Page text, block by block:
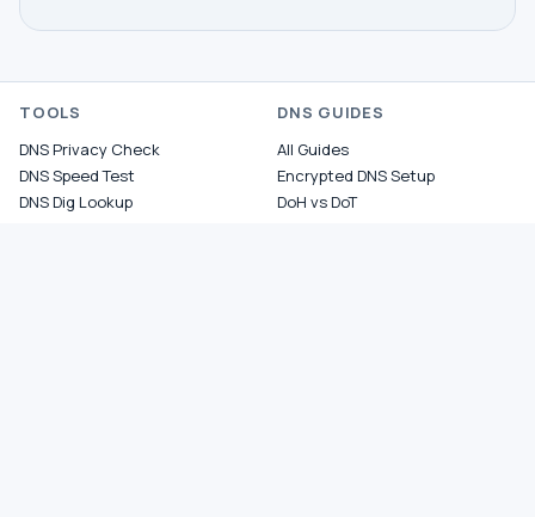
TOOLS
DNS Privacy Check
DNS Speed Test
DNS Dig Lookup
DNS GUIDES
All Guides
Encrypted DNS Setup
DoH vs DoT